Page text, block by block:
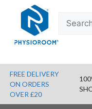
content
Search
for:
FREE DELIVERY
ON ORDERS
OVER £20